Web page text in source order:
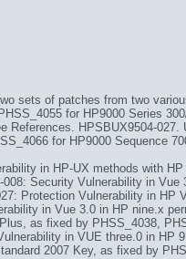
sets of patches from two
for HP9000 Series
References. HPSBUX9504-
for HP9000 Sequence
in HP-UX methods with
Security Vulnerability in Vue
Protection Vulnerability in HP
in Vue 3.0 in HP nine.x
, as fixed by PHSS_4038,
in VUE three.0 in HP
2007 Key, as fixed by